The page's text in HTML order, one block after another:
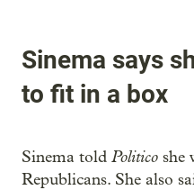
Sinema says
to fit in a box
Sinema told Politico she
Republicans. She also